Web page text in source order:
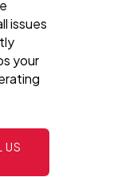
issues
your
US